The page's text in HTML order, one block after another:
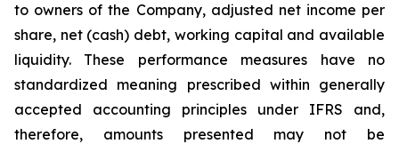
to owners of the Company, adjusted net income per
share, net (cash) debt, working capital and available
liquidity. These performance measures have no
standardized meaning prescribed within generally
accepted accounting principles under IFRS and,
therefore, amounts presented may not be